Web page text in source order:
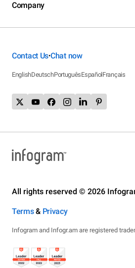
Company
Contact Us•Chat now
EnglishDeutschPortuguêsEspañolFrançais
All rights reserved © 2026
Terms& Privacy
Infogram and Infogr.am are registered